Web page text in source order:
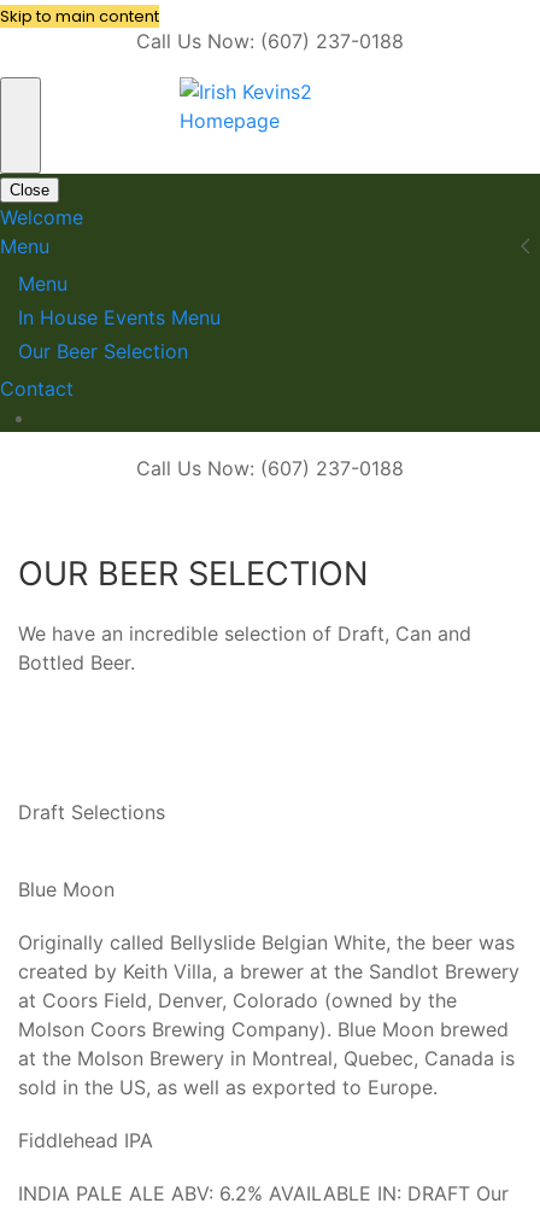
Skip to main content
Call Us Now: (607) 237-0188
Close
Welcome
Menu
Menu
In House Events Menu
Our Beer Selection
Contact
Call Us Now: (607) 237-0188
OUR BEER SELECTION
We have an incredible selection of Draft, Can and
Bottled Beer.
Draft Selections
Blue Moon
Originally called Bellyslide Belgian White, the beer was
created by Keith Villa, a brewer at the Sandlot Brewery
at Coors Field, Denver, Colorado (owned by the
Molson Coors Brewing Company). Blue Moon brewed
at the Molson Brewery in Montreal, Quebec, Canada is
sold in the US, as well as exported to Europe.
Fiddlehead IPA
INDIA PALE ALE ABV: 6.2% AVAILABLE IN: DRAFT Our